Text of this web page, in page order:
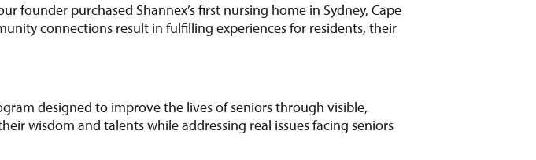
founder purchased Shannex’s first nursing home in Sydney, Cape
connections result in fulfilling experiences for residents, their
designed to improve the lives of seniors through visible,
wisdom and talents while addressing real issues facing seniors